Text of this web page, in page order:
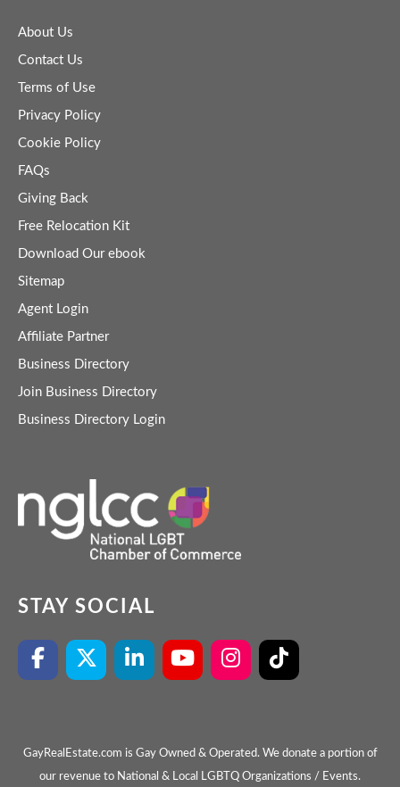
About Us
Contact Us
Terms of Use
Privacy Policy
Cookie Policy
FAQs
Giving Back
Free Relocation Kit
Download Our ebook
Sitemap
Agent Login
Affiliate Partner
Business Directory
Join Business Directory
Business Directory Login
STAY SOCIAL
GayRealEstate.com is Gay Owned & Operated. We donate a portion of
our revenue to National & Local LGBTQ Organizations / Events.